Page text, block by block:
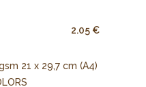
2.05 €